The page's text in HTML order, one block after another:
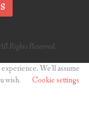
Rights Reserved.
We'll assume
wish.
Cookie settings